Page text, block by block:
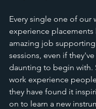
Every single one of our
experience placements
amazing job
sessions, even if
daunting to begin with.
work experience
they have found it
on to learn a new